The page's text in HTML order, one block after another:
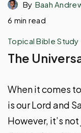
By Baah
6 min read
Topical Bible Study
The
When it comes
is our Lord and
However, it’s